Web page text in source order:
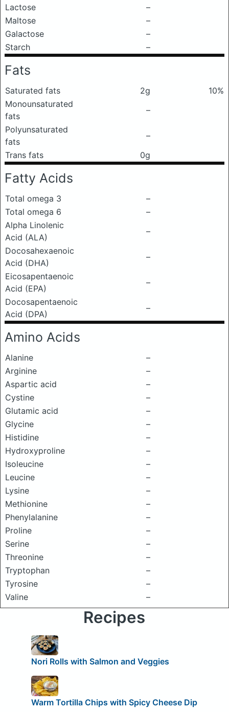
Lactose
–
Maltose
–
Galactose
–
Starch
–
Fats
Saturated fats 2g
10%
Monounsaturated
fats
–
Polyunsaturated
fats
–
Trans fats
0g
Fatty Acids
Total omega 3
–
Total omega 6
–
Alpha Linolenic
Acid (ALA)
–
Docosahexaenoic
Acid (DHA)
–
Eicosapentaenoic
Acid (EPA)
–
Docosapentaenoic
Acid (DPA)
–
Amino Acids
Alanine
–
Arginine
–
Aspartic acid
–
Cystine
–
Glutamic acid
–
Glycine
–
Histidine
–
Hydroxyproline
–
Isoleucine
–
Leucine
–
Lysine
–
Methionine
–
Phenylalanine
–
Proline
–
Serine
–
Threonine
–
Tryptophan
–
Tyrosine
–
Valine
–
Recipes
Nori Rolls with Salmon and Veggies
Warm Tortilla Chips with Spicy Cheese Dip